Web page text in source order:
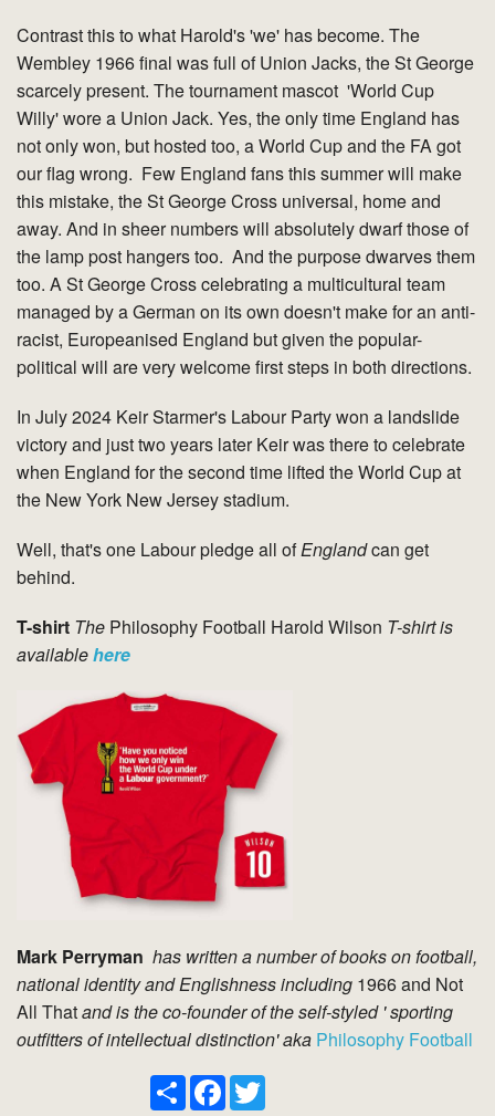
Contrast this to what Harold's 'we' has become. The
Wembley 1966 final was full of Union Jacks, the St George
scarcely present. The tournament mascot 'World Cup
Willy' wore a Union Jack. Yes, the only time England has
not only won, but hosted too, a World Cup and the FA got
our flag wrong. Few England fans this summer will make
this mistake, the St George Cross universal, home and
away. And in sheer numbers will absolutely dwarf those of
the lamp post hangers too. And the purpose dwarves them
too. A St George Cross celebrating a multicultural team
managed by a German on its own doesn't make for an anti-
racist, Europeanised England but given the popular-
political will are very welcome first steps in both directions.
In July 2024 Keir Starmer's Labour Party won a landslide
victory and just two years later Keir was there to celebrate
when England for the second time lifted the World Cup at
the New York New Jersey stadium.
Well, that's one Labour pledge all ofEnglandcan get
behind.
T-shirt The Philosophy Football Harold Wilson T-shirt is
availablehere
Mark Perryman has written a number of books on football,
national identity and Englishness including 1966 and Not
All Thatandis the co-founder of the self-styled ' sporting
outfitters of intellectual distinction' aka Philosophy Football
ShareFacebook